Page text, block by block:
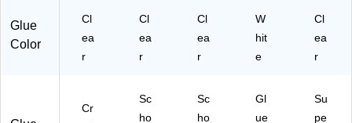
Glue
Color
Cl
ea
r
Cl
ea
r
Cl
ea
r
W
hit
e
Cl
ea
r
Cr
Sc
ho
Sc
ho
Gl
ue
Su
pe